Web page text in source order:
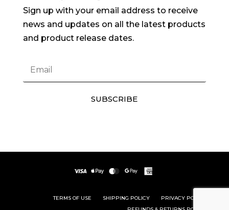
Sign up with your email address to receive
news and updates on all the latest products
and product release dates.
SUBSCRIBE
TERMS OF USE SHIPPING POLICY
PRIVACY POLICY